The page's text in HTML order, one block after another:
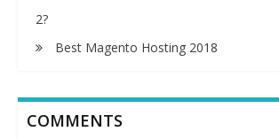
2?
Best Magento Hosting 2018
COMMENTS